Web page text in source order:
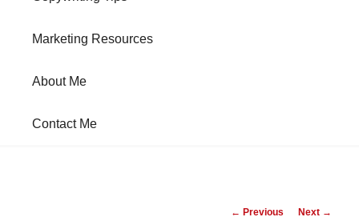
Marketing Resources
About Me
Contact Me
Post
← Previous Next →